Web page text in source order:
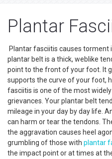
Plantar
Plantar fasciitis causes torment
plantar belt is a thick, weblike
point to the front of your foot. It
supports the curve of your foot,
fasciitis is one of the most
grievances. Your plantar belt
mileage in your day by day life.
can harm or tear the tendons.
the aggravation causes heel
grumbling of those with plantar
the impact point or at times at